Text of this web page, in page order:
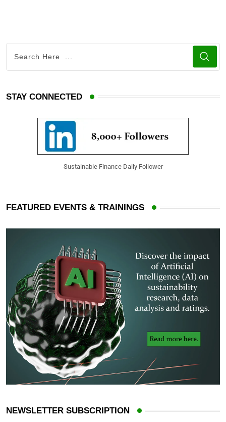
STAY CONNECTED
Sustainable Finance Daily Follower
FEATURED EVENTS & TRAININGS
NEWSLETTER SUBSCRIPTION